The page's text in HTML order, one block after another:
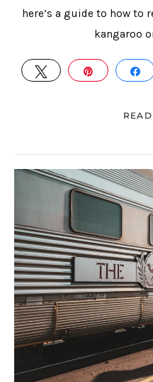
here’s a guide to how to
kangaroo
TWEET PIN